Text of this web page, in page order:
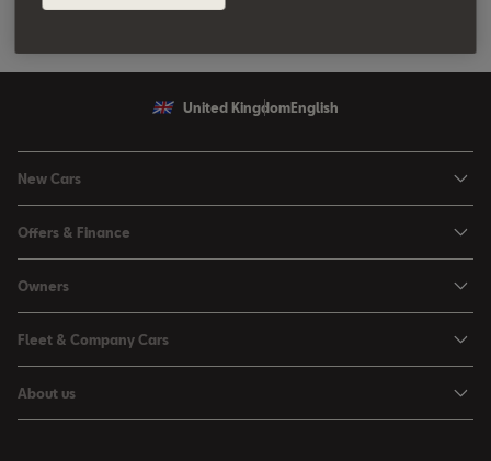
United Kingdom English
New Cars
Leon
Leon Estate
Arona
Ateca
Offers & Finance
Used Car Offers
Motability Offers
Servicing Offers
Finance Calculator
Owners
Buy a Service Plan
All-in from SEAT
Fleet & Company Cars
Company Car Drivers
About us